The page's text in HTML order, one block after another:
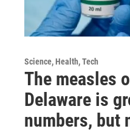
Science, Health, Tech
The measles
Delaware is
numbers, but